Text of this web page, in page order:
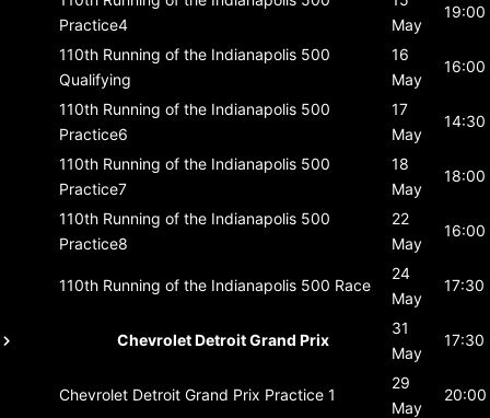
Practice4
May
19:00
110th Running of the Indianapolis 500
Qualifying
16
May
16:00
110th Running of the Indianapolis 500
Practice6
17
May
14:30
110th Running of the Indianapolis 500
Practice7
18
May
18:00
110th Running of the Indianapolis 500
Practice8
22
May
16:00
110th Running of the Indianapolis 500 Race
24
May
17:30
Chevrolet Detroit Grand Prix
31
May
17:30
Chevrolet Detroit Grand Prix Practice 1
29
May
20:00